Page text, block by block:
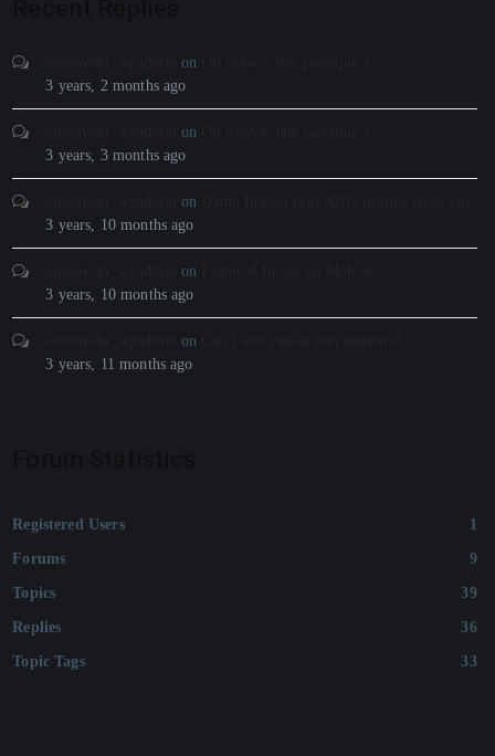
on
3 years, 2 months ago
on
3 years, 3 months ago
on
3 years, 10 months ago
on
3 years, 10 months ago
on
3 years, 11 months ago
Registered Users 1
Forums 9
Topics 39
Replies 36
Topic Tags 33